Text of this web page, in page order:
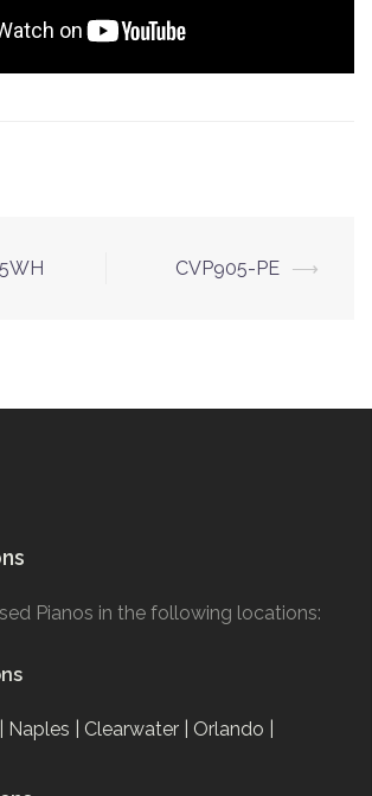
CVP905-PE ⟶
Pianos in the following locations:
Naples | Clearwater | Orlando |